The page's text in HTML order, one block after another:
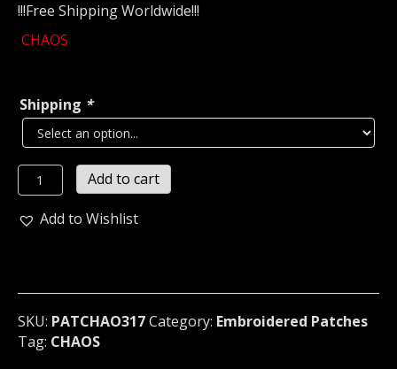
!!!Free Shipping Worldwide!!!
CHAOS
Shipping *
CHAOS
Embroidered
patch
317*
quantity
Add to cart
Add to Wishlist
SKU: PATCHAO317Category: Embroidered Patches
Tag: CHAOS